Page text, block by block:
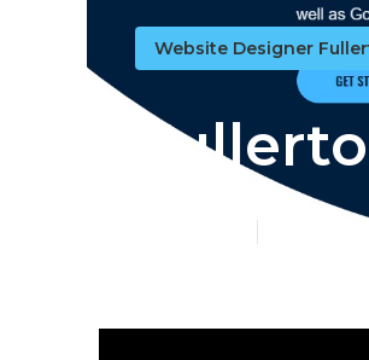
Website Designer